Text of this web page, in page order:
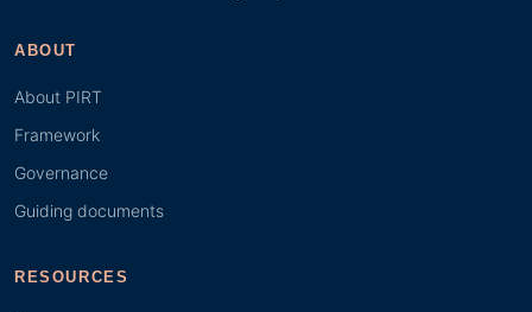
ABOUT
About PIRT
Framework
Governance
Guiding documents
RESOURCES